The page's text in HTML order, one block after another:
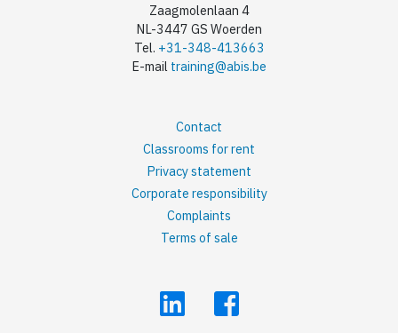
Zaagmolenlaan 4
NL-3447 GS Woerden
Tel. +31-348-413663
E-mail training@abis.be
Contact
Classrooms for rent
Privacy statement
Corporate responsibility
Complaints
Terms of sale